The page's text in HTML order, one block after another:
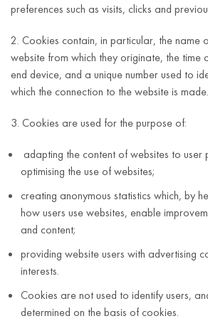
preferences such as visits, clicks and
2. Cookies contain, in particular, the name
website from which they originate, the time
end device, and a unique number used to
which the connection to the website is made.
3. Cookies are used for the purpose of:
adapting the content of websites to user
optimising the use of websites;
creating anonymous statistics which, by
how users use websites, enable
and content;
providing website users with advertising
interests.
Cookies are not used to identify users,
determined on the basis of cookies.